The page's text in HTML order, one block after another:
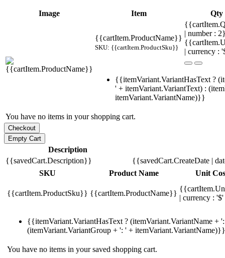
Image Item Qty
{{cartItem.ProductName}}
SKU: {{cartItem.ProductSku}}
| number :
| currency :
{{itemVariant.VariantHasText ?
' + itemVariant.VariantText) :
itemVariant.VariantName)}}
You have no items in your shopping cart.
Description
{{savedCart.Description}}
{{savedCart.CreateDate |
SKU
Product Name Unit
{{cartItem.ProductSku}} {{cartItem.ProductName}}
| currency :
{{itemVariant.VariantHasText ? (itemVariant.VariantName +
(itemVariant.VariantGroup + ': ' + itemVariant.VariantName)}}
You have no items in your saved shopping cart.